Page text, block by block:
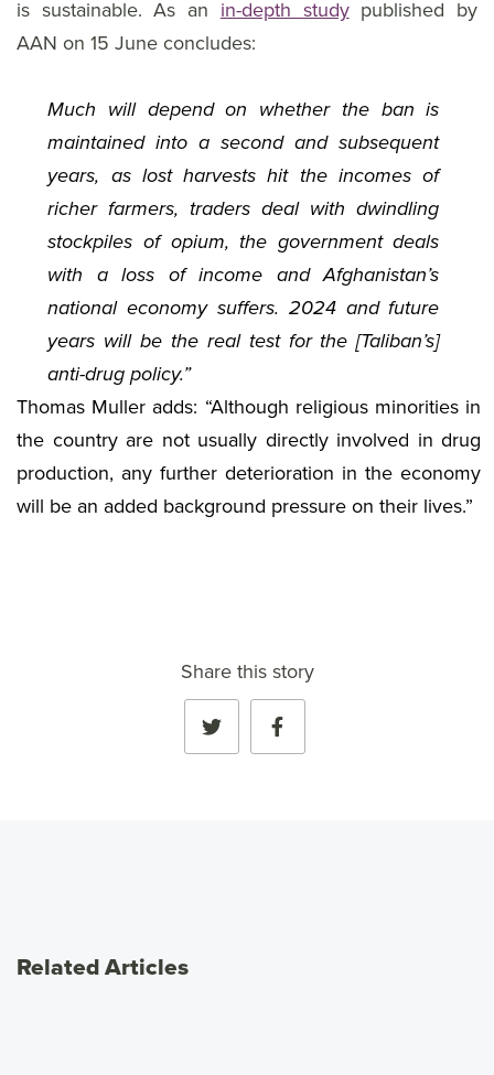
is sustainable. As an in-depth studypublished by
AAN on 15 June concludes:
Much will depend on whether the ban is
maintained into a second and subsequent
years, as lost harvests hit the incomes of
richer farmers, traders deal with dwindling
stockpiles of opium, the government deals
with a loss of income and Afghanistan’s
national economy suffers. 2024 and future
years will be the real test for the [Taliban’s]
anti-drug policy.”
Thomas Muller adds: “Although religious minorities in
the country are not usually directly involved in drug
production, any further deterioration in the economy
will be an added background pressure on their lives.”
Share this story
Related Articles